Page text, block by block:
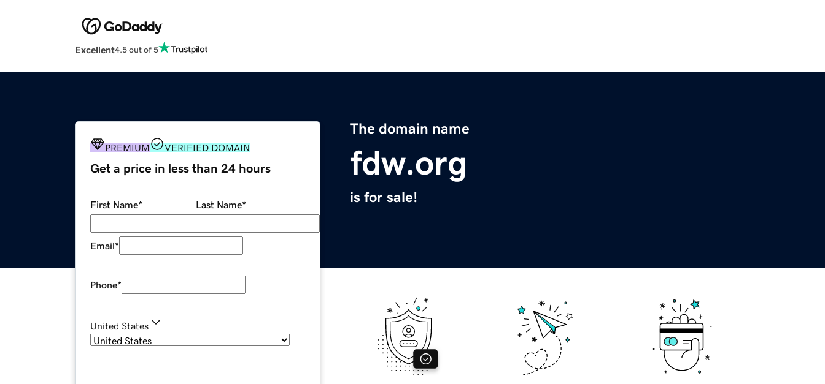
Excellent4.5 out of 5
The domain name
fdw.org
is for sale!
PREMIUM VERIFIED DOMAIN
Get a price in less than 24 hours
First Name* Last Name*
Email*
Phone*
United States